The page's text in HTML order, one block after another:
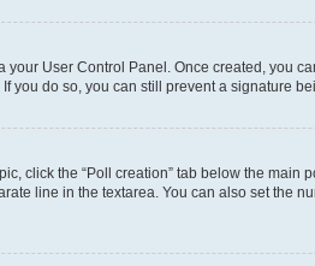
User Control Panel. Once created, you
you do so, you can still prevent a signature
click the “Poll creation” tab below the
line in the textarea. You can also set the